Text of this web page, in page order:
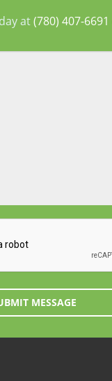
at(780) 407-6691
MESSAGE